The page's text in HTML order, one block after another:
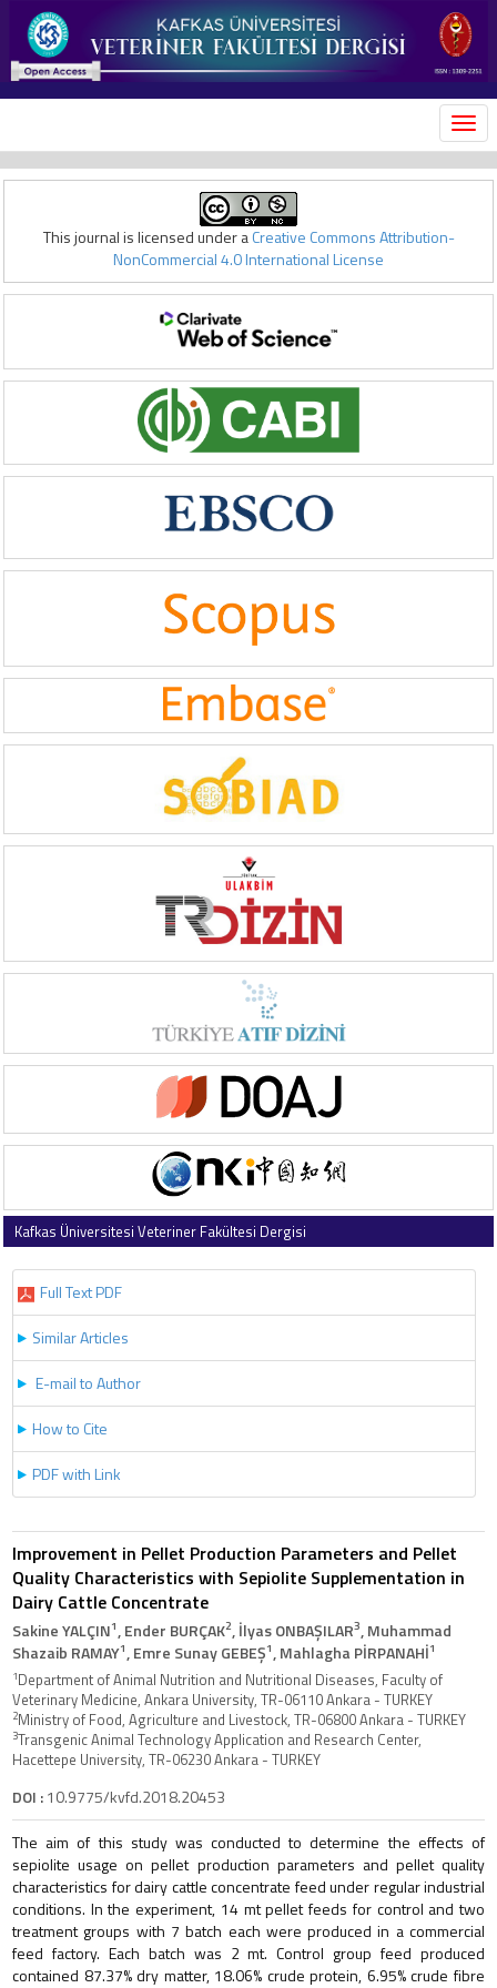
This journal is licensed under aCreative Commons Attribution-
NonCommercial 4.0 International License
Kafkas Üniversitesi Veteriner Fakültesi Dergisi
Full Text PDF
Similar Articles
E-mail to Author
How to Cite
PDF with Link
Improvement in Pellet Production Parameters and Pellet
Quality Characteristics with Sepiolite Supplementation in
Dairy Cattle Concentrate
Sakine YALÇIN1, Ender BURÇAK2, İlyas ONBAŞILAR3, Muhammad
Shazaib RAMAY1, Emre Sunay GEBEŞ1, Mahlagha PİRPANAHİ1
1Department of Animal Nutrition and Nutritional Diseases, Faculty of
Veterinary Medicine, Ankara University, TR-06110 Ankara - TURKEY
2Ministry of Food, Agriculture and Livestock, TR-06800 Ankara - TURKEY
3Transgenic Animal Technology Application and Research Center,
Hacettepe University, TR-06230 Ankara - TURKEY
DOI :10.9775/kvfd.2018.20453
The aim of this study was conducted to determine the effects of
sepiolite usage on pellet production parameters and pellet quality
characteristics for dairy cattle concentrate feed under regular industrial
conditions. In the experiment, 14 mt pellet feeds for control and two
treatment groups with 7 batch each were produced in a commercial
feed factory. Each batch was 2 mt. Control group feed produced
contained 87.37% dry matter, 18.06% crude protein, 6.95% crude fibre